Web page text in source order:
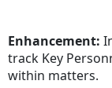
Enhancement:
track Key
within matters.